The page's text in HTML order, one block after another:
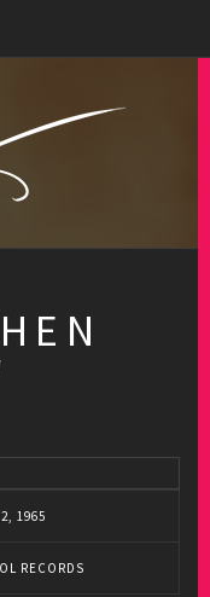
1965
RECORDS